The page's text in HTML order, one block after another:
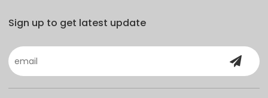
Sign up to get latest update